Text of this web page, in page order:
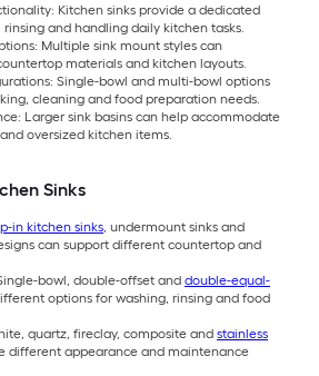
Kitchen sinks provide a dedicated
and handling daily kitchen tasks.
Multiple sink mount styles can
materials and kitchen layouts.
Single-bowl and multi-bowl options
cleaning and food preparation needs.
Larger sink basins can help accommodate
oversized kitchen items.
Sinks
in kitchen sinks, undermount sinks and
can support different countertop and
bowl, double-offset and double-equal-
options for washing, rinsing and food
quartz, fireclay, composite and stainless
different appearance and maintenance